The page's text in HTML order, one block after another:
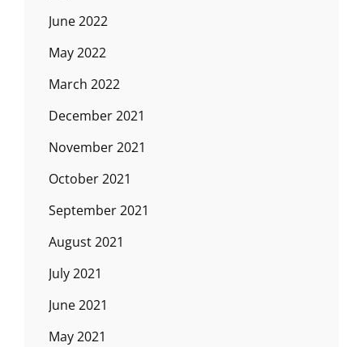
June 2022
May 2022
March 2022
December 2021
November 2021
October 2021
September 2021
August 2021
July 2021
June 2021
May 2021